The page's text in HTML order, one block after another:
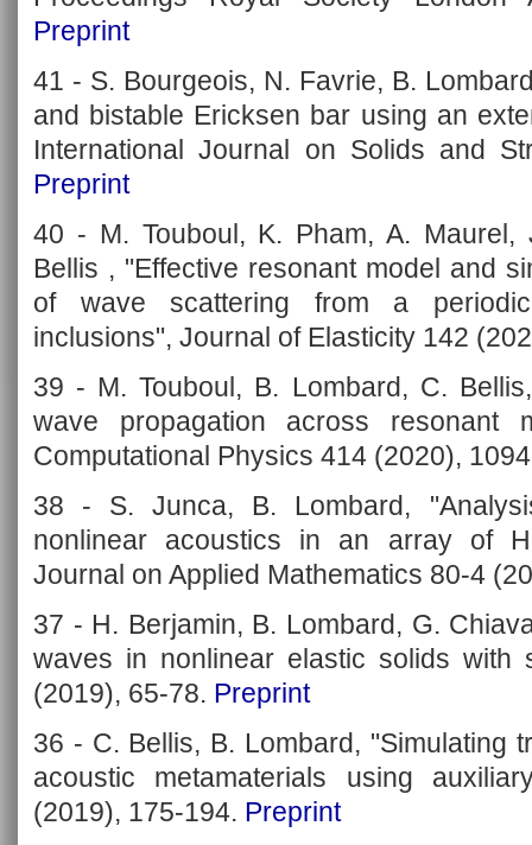
Preprint
41 - S. Bourgeois, N. Favrie, B.
and bistable Ericksen bar using an
International Journal on Solids and
Preprint
40 - M. Touboul, K. Pham, A. Maurel,
Bellis , "Effective resonant model and
of wave scattering from a
inclusions", Journal of Elasticity 142
39 - M. Touboul, B. Lombard, C.
wave propagation across resonant
Computational Physics 414 (2020),
38 - S. Junca, B. Lombard,
nonlinear acoustics in an array of
Journal on Applied Mathematics 80-4
37 - H. Berjamin, B. Lombard, G.
waves in nonlinear elastic solids with
(2019), 65-78. Preprint
36 - C. Bellis, B. Lombard, "Simulating
acoustic metamaterials using
(2019), 175-194. Preprint